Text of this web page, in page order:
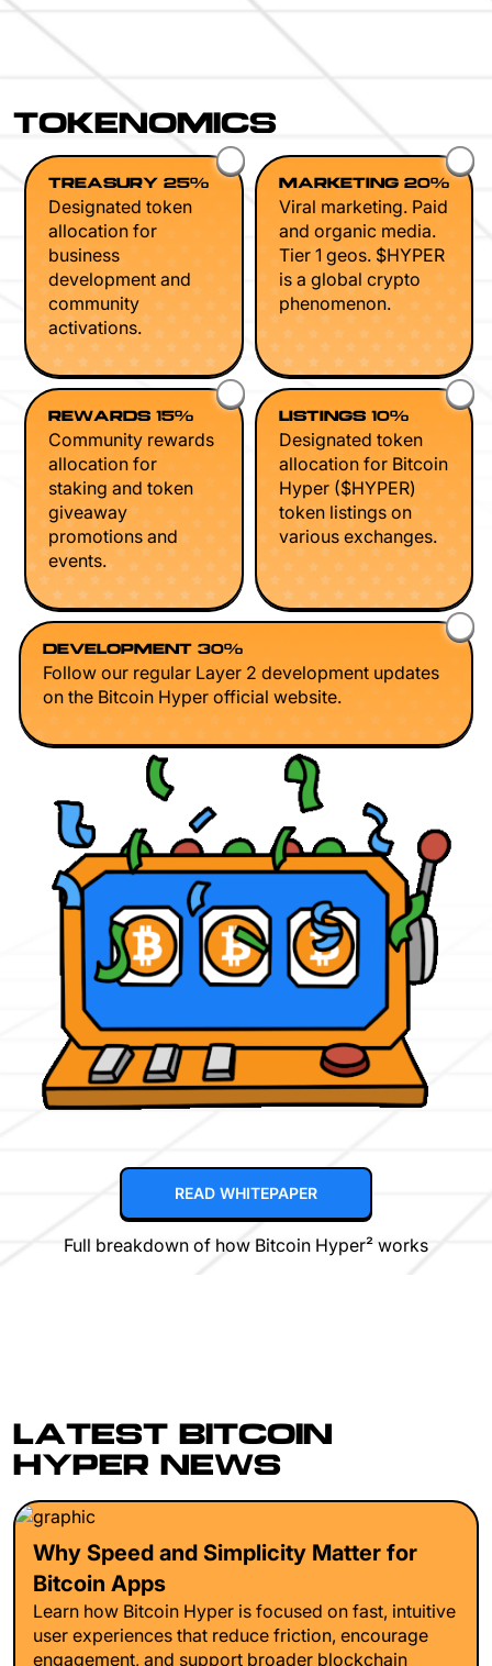
TOKENOMICS
TREASURY 25%
Designated token
allocation for
business
development and
community
activations.
MARKETING 20%
Viral marketing. Paid
and organic media.
Tier 1 geos. $HYPER
is a global crypto
phenomenon.
REWARDS 15%
Community rewards
allocation for
staking and token
giveaway
promotions and
events.
LISTINGS 10%
Designated token
allocation for Bitcoin
Hyper ($HYPER)
token listings on
various exchanges.
DEVELOPMENT 30%
Follow our regular Layer 2 development updates
on the Bitcoin Hyper official website.
READ WHITEPAPER
Full breakdown of how Bitcoin Hyper² works
LATEST BITCOIN
HYPER NEWS
Why Speed and Simplicity Matter for
Bitcoin Apps
Learn how Bitcoin Hyper is focused on fast, intuitive
user experiences that reduce friction, encourage
engagement, and support broader blockchain